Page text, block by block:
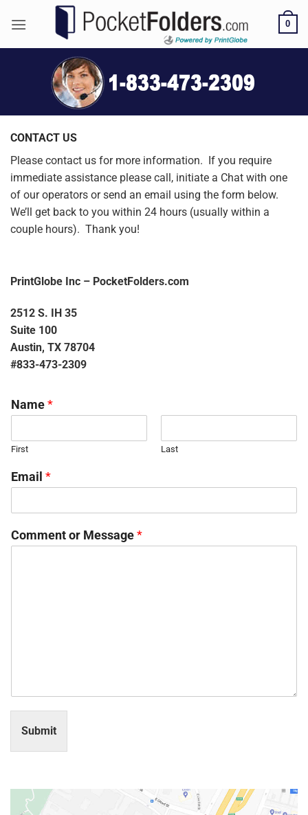
0
CONTACT US
Please contact us for more information. If you require
immediate assistance please call, initiate a Chat with one
of our operators or send an email using the form below.
We’ll get back to you within 24 hours (usually within a
couple hours). Thank you!
PrintGlobe Inc – PocketFolders.com
2512 S. IH 35
Suite 100
Austin, TX 78704
#833-473-2309
Name*
First Last
Email *
Comment or Message*
Submit